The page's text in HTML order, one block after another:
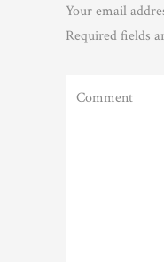
Your email
Required fields